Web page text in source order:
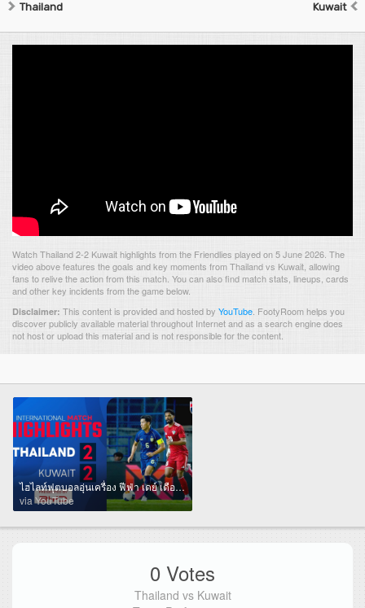
Thailand Kuwait
Watch Thailand 2-2 Kuwait highlights from the Friendlies played on 5 June 2026. The
video above features the goals and key moments from Thailand vs Kuwait, allowing
fans to relive the action from this match. You can also find match stats, lineups, cards
and other key incidents from the game below.
Disclaimer: This content is provided and hosted by YouTube FootyRoom helps you
discover publicly available material throughout Internet and as a search engine does
not host or upload this material and is not responsible for the content.
ไฮไลท์ฟุตบอลอุ่นเครื่อง ฟีฟ่า เดย์ เดือนมิถุนายน International Match | 🇹🇭 ไทย พบ คูเวต 🇰🇼
via YouTube
0 Votes
Thailand vs Kuwait